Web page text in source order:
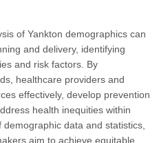
of Yankton demographics can
and delivery, identifying
and risk factors. By
healthcare providers and
effectively, develop prevention
health inequities within
data and statistics,
aim to achieve equitable,